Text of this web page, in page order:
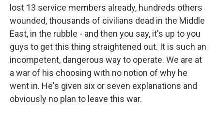
lost 13 service members already, hundreds others
wounded, thousands of civilians dead in the Middle
East, in the rubble - and then you say, it's up to you
guys to get this thing straightened out. It is such an
incompetent, dangerous way to operate. We are at
a war of his choosing with no notion of why he
went in. He's given six or seven explanations and
obviously no plan to leave this war.